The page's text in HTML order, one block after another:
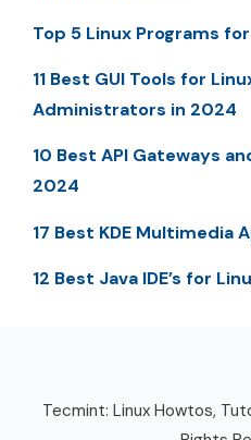
Top 5 Linux Programs
11 Best GUI Tools for
Administrators in 2024
10 Best API Gateways
2024
17 Best KDE Multimedia
12 Best Java IDE’s for
Tecmint: Linux Howtos,